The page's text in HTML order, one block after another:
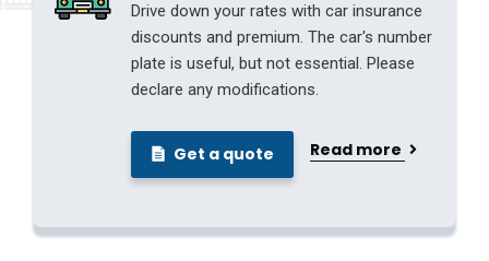
Drive down your rates with car insurance
discounts and premium. The car's number
plate is useful, but not essential. Please
declare any modifications.
Get a quote Read more